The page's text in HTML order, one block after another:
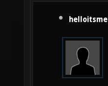
helloitsme